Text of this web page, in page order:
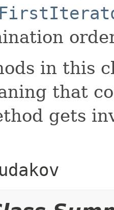
in this
that
gets